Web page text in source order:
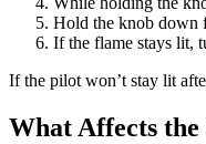
Hold the knob down
If the flame stays lit,
If the pilot won’t stay lit
What Affects the